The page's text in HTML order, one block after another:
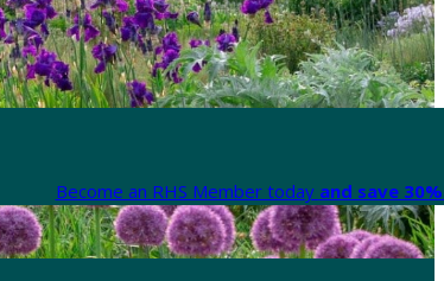
Become an RHS Member today and save